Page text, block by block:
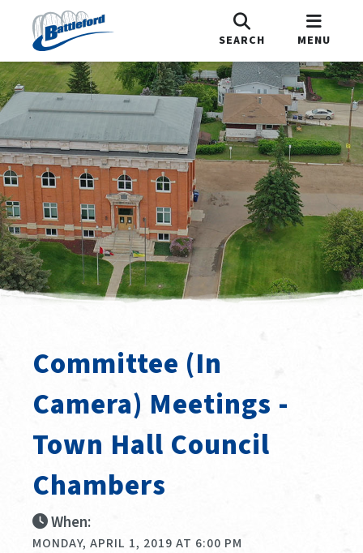
SEARCH MENU
Committee (In
Camera) Meetings -
Town Hall Council
Chambers
When:
MONDAY, APRIL 1, 2019 AT 6:00 PM